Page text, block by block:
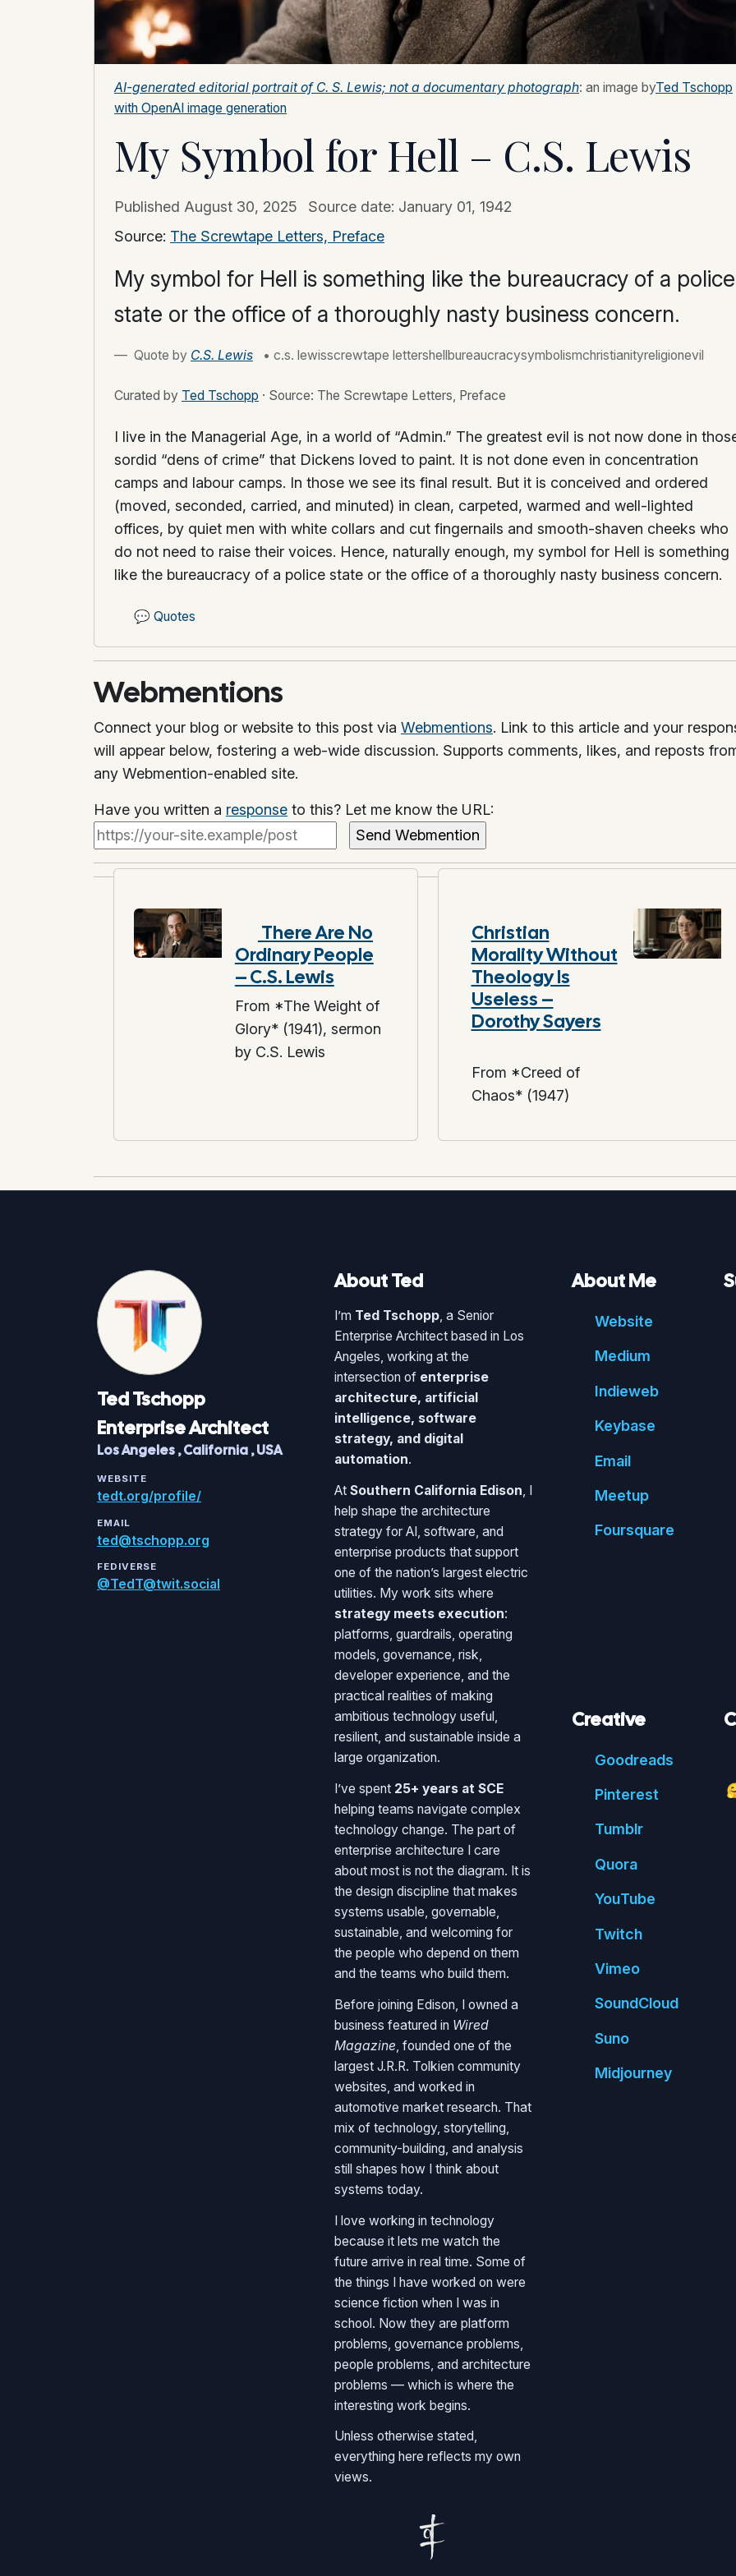
AI-generated editorial portrait of C. S. Lewis; not a documentary photograph: an image byTed Tschopp
with OpenAI image generation
My Symbol for Hell – C.S. Lewis
Published August 30, 2025 Source date: January 01, 1942
Source: The Screwtape Letters, Preface
My symbol for Hell is something like the bureaucracy of a police
state or the office of a thoroughly nasty business concern.
Quote by C.S. Lewis • c.s. lewisscrewtape lettershellbureaucracysymbolismchristianityreligionevil
Curated by Ted Tschopp · Source: The Screwtape Letters, Preface
I live in the Managerial Age, in a world of “Admin.” The greatest evil is not now done in
sordid “dens of crime” that Dickens loved to paint. It is not done even in concentration
camps and labour camps. In those we see its final result. But it is conceived and ordered
(moved, seconded, carried, and minuted) in clean, carpeted, warmed and well-lighted
offices, by quiet men with white collars and cut fingernails and smooth-shaven cheeks who
do not need to raise their voices. Hence, naturally enough, my symbol for Hell is something
like the bureaucracy of a police state or the office of a thoroughly nasty business concern.
💬 Quotes
Webmentions
Connect your blog or website to this post via Webmentions. Link to this article and your
will appear below, fostering a web-wide discussion. Supports comments, likes, and reposts
any Webmention-enabled site.
Have you written a response to this? Let me know the URL:
There Are No
Ordinary People
– C.S. Lewis
From *The Weight of
Glory* (1941), sermon
by C.S. Lewis
Christian
Morality Without
Theology Is
Useless –
Dorothy Sayers
From *Creed of
Chaos* (1947)
TedTschopp
Enterprise Architect
Los Angeles,California,USA
WEBSITE
tedt.org/profile/
EMAIL
ted@tschopp.org
FEDIVERSE
@TedT@twit.social
About Ted
I’m Ted Tschopp, a Senior
Enterprise Architect based in Los
Angeles, working at the
intersection of enterprise
architecture, artificial
intelligence, software
strategy, and digital
automation.
At Southern California Edison, I
help shape the architecture
strategy for AI, software, and
enterprise products that support
one of the nation’s largest electric
utilities. My work sits where
strategy meets execution:
platforms, guardrails, operating
models, governance, risk,
developer experience, and the
practical realities of making
ambitious technology useful,
resilient, and sustainable inside a
large organization.
I’ve spent 25+ years at SCE
helping teams navigate complex
technology change. The part of
enterprise architecture I care
about most is not the diagram. It is
the design discipline that makes
systems usable, governable,
sustainable, and welcoming for
the people who depend on them
and the teams who build them.
Before joining Edison, I owned a
business featured in Wired
Magazine, founded one of the
largest J.R.R. Tolkien community
websites, and worked in
automotive market research. That
mix of technology, storytelling,
community-building, and analysis
still shapes how I think about
systems today.
I love working in technology
because it lets me watch the
future arrive in real time. Some of
the things I have worked on were
science fiction when I was in
school. Now they are platform
problems, governance problems,
people problems, and architecture
problems — which is where the
interesting work begins.
Unless otherwise stated,
everything here reflects my own
views.
About Me
Website
Medium
Indieweb
Keybase
Email
Meetup
Foursquare
Creative
Goodreads
Pinterest
Tumblr
Quora
YouTube
Twitch
Vimeo
SoundCloud
Suno
Midjourney